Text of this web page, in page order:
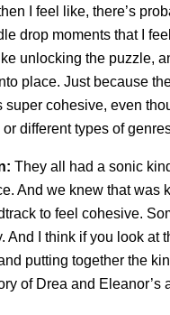
I feel like, there’s
drop moments that I
unlocking the puzzle,
place. Just because
super cohesive, even
or different types of
They all had a sonic
And we knew that was
to feel cohesive.
I think if you look at
putting together the
of Drea and Eleanor’s